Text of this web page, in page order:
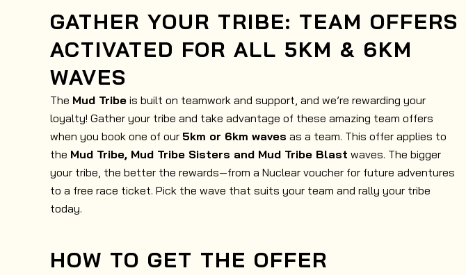
GATHER YOUR TRIBE: TEAM OFFERS
ACTIVATED FOR ALL 5KM & 6KM
WAVES
The Mud Tribe is built on teamwork and support, and we’re rewarding your
loyalty! Gather your tribe and take advantage of these amazing team offers
when you book one of our 5km or 6km waves as a team. This offer applies to
the Mud Tribe, Mud Tribe Sisters and Mud Tribe Blast waves. The bigger
your tribe, the better the rewards—from a Nuclear voucher for future adventures
to a free race ticket. Pick the wave that suits your team and rally your tribe
today.
HOW TO GET THE OFFER